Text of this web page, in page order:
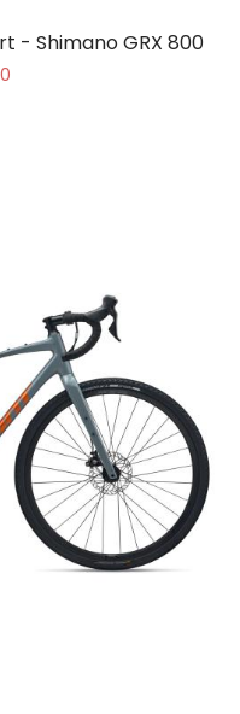
- Shimano GRX 800